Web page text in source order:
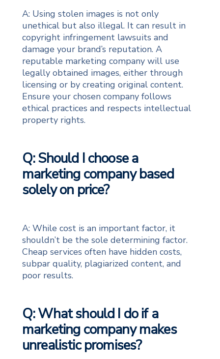
A: Using stolen images is not only
unethical but also illegal. It can result in
copyright infringement lawsuits and
damage your brand’s reputation. A
reputable marketing company will use
legally obtained images, either through
licensing or by creating original content.
Ensure your chosen company follows
ethical practices and respects intellectual
property rights.
Q: Should I choose a
marketing company based
solely on price?
A: While cost is an important factor, it
shouldn’t be the sole determining factor.
Cheap services often have hidden costs,
subpar quality, plagiarized content, and
poor results.
Q: What should I do if a
marketing company makes
unrealistic promises?